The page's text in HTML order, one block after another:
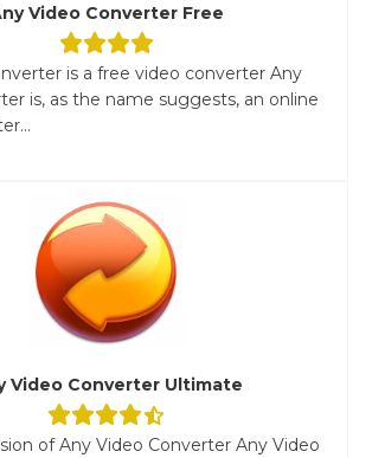
Video Converter Free
is a free video converter Any
is, as the name suggests, an online
Video Converter Ultimate
of Any Video Converter Any Video